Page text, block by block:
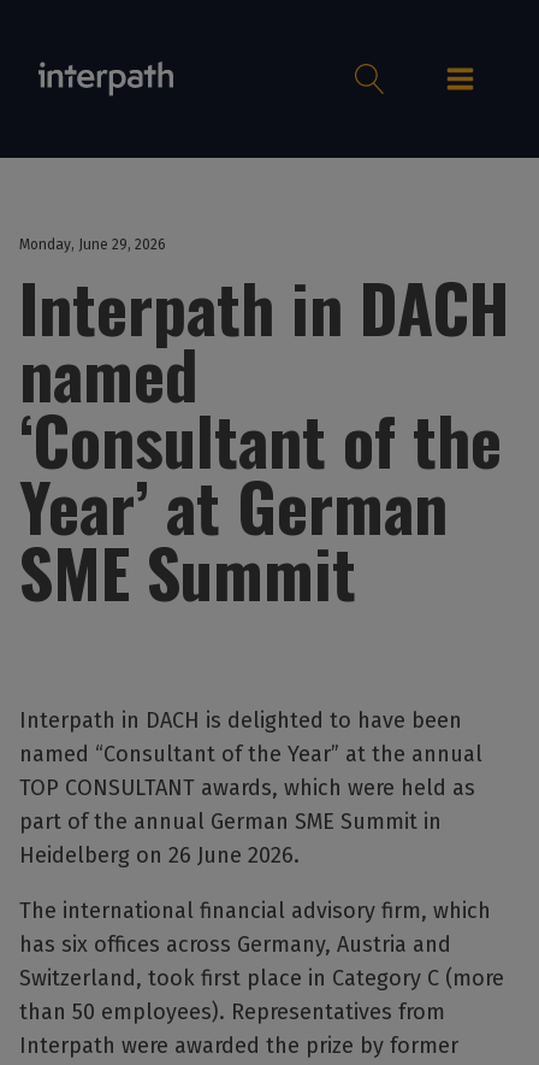
Monday, June 29, 2026
Interpath in DACH
named
‘Consultant of the
Year’ at German
SME Summit
Interpath in DACH is delighted to have been
named “Consultant of the Year” at the annual
TOP CONSULTANT awards, which were held as
part of the annual German SME Summit in
Heidelberg on 26 June 2026.
The international financial advisory firm, which
has six offices across Germany, Austria and
Switzerland, took first place in Category C (more
than 50 employees). Representatives from
Interpath were awarded the prize by former